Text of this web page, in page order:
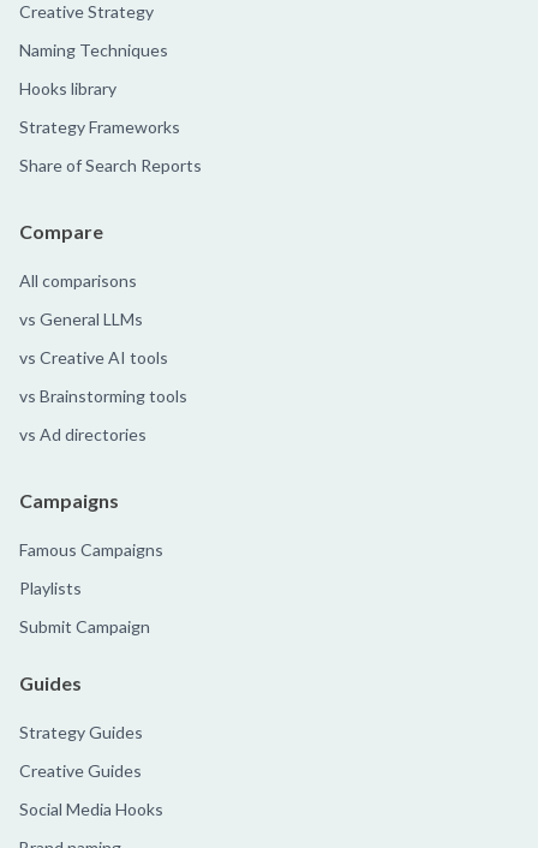
Creative Strategy
Naming Techniques
Hooks library
Strategy Frameworks
Share of Search Reports
Compare
All comparisons
vs General LLMs
vs Creative AI tools
vs Brainstorming tools
vs Ad directories
Campaigns
Famous Campaigns
Playlists
Submit Campaign
Guides
Strategy Guides
Creative Guides
Social Media Hooks